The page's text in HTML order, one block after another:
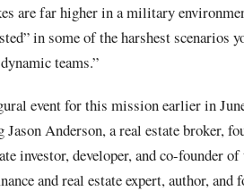
are far higher in a military
in some of the harshest scenarios
teams.”
event for this mission earlier in
Anderson, a real estate broker,
investor, developer, and co-founder of
and real estate expert, author, and